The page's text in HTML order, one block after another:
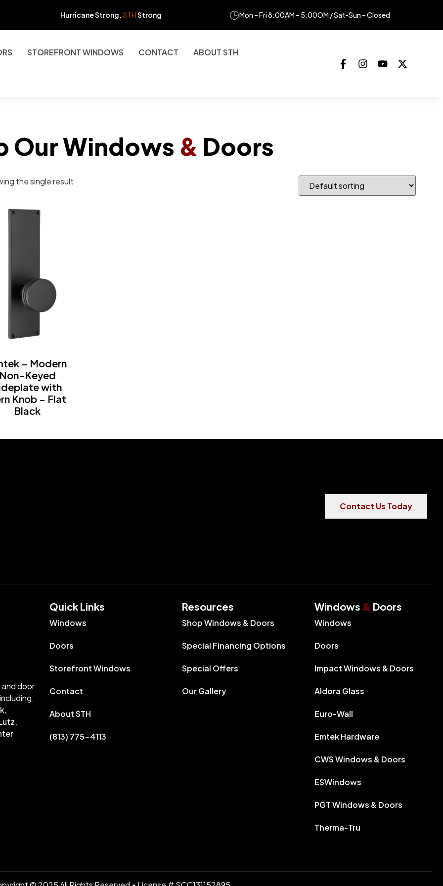
Hurricane Strong.STHStrong Mon – Fri 8:00AM – 5:00OM / Sat-Sun – Closed
STOREFRONT WINDOWS CONTACT ABOUT STH
Our Windows & Doors
the single result
– Modern
Non-Keyed
with
Knob – Flat
Black
Contact Us Today
and door
Quick Links​
Windows
Doors
Storefront Windows
Contact
About STH
(813) 775-4113
Resources
Shop Windows & Doors
Special Financing Options
Special Offers
Our Gallery
Windows & Doors
Windows
Doors
Impact Windows & Doors
Aldora Glass
Euro-Wall
Emtek Hardware
CWS Windows & Doors
ESWindows
PGT Windows & Doors
Therma-Tru